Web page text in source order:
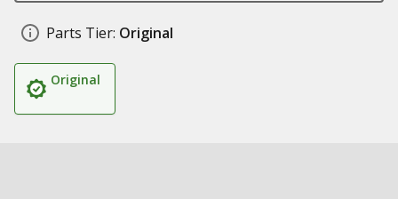
Parts Tier: Original
Original